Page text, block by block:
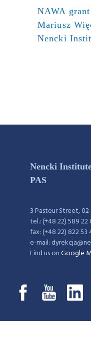
NAWA
Mariusz
Nencki
Nencki
PAS
3 Pasteur Street,
tel.: (+48 22) 589 22
fax: (+48 22) 822 53
e-mail:
Find us onGoogle